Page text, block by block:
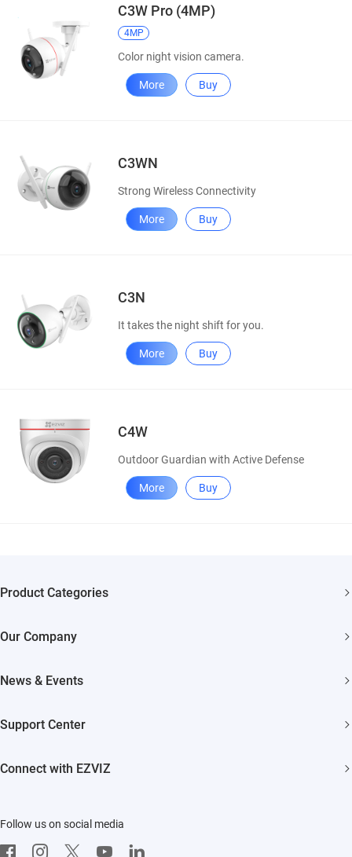
C3W Pro (4MP)
4MP
Color night vision camera.
More Buy
C3WN
Strong Wireless Connectivity
More Buy
C3N
It takes the night shift for you.
More Buy
C4W
Outdoor Guardian with Active Defense
More Buy
Product Categories
Our Company
EZVIZ Green
EZVIZ CSR
News & Events
Influencer Program
Support Center
Connect with EZVIZ
CloudPlay
Follow us on social media